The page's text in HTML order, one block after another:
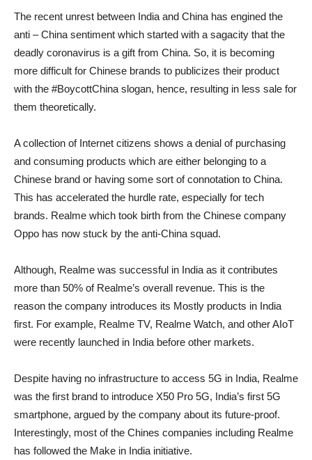
The recent unrest between India and China has engined the
anti – China sentiment which started with a sagacity that the
deadly coronavirus is a gift from China. So, it is becoming
more difficult for Chinese brands to publicizes their product
with the #BoycottChina slogan, hence, resulting in less sale for
them theoretically.
A collection of Internet citizens shows a denial of purchasing
and consuming products which are either belonging to a
Chinese brand or having some sort of connotation to China.
This has accelerated the hurdle rate, especially for tech
brands. Realme which took birth from the Chinese company
Oppo has now stuck by the anti-China squad.
Although, Realme was successful in India as it contributes
more than 50% of Realme’s overall revenue. This is the
reason the company introduces its Mostly products in India
first. For example, Realme TV, Realme Watch, and other AIoT
were recently launched in India before other markets.
Despite having no infrastructure to access 5G in India, Realme
was the first brand to introduce X50 Pro 5G, India’s first 5G
smartphone, argued by the company about its future-proof.
Interestingly, most of the Chines companies including Realme
has followed the Make in India initiative.